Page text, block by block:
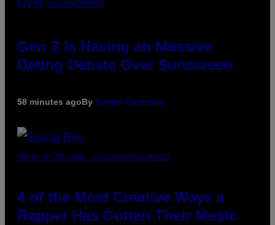
Gen Z Is Having an Massive
Dating Debate Over Sunscreen
58 minutes agoBy Sammi Caramela
PHOTO BY MICHAEL LOCCISANO/FILMMAGIC
4 of the Most Creative Ways a
Rapper Has Gotten Their Music